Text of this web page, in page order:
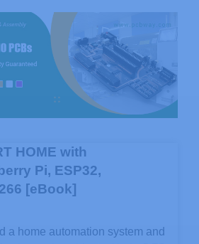
HOME with
Pi, ESP32,
[eBook]
a home automation system and